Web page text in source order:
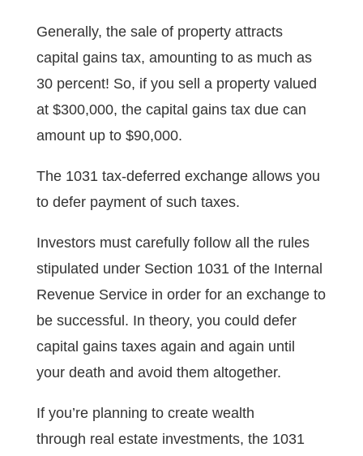
Generally, the sale of property attracts
capital gains tax, amounting to as much as
30 percent! So, if you sell a property valued
at $300,000, the capital gains tax due can
amount up to $90,000.
The 1031 tax-deferred exchange allows you
to defer payment of such taxes.
Investors must carefully follow all the rules
stipulated under Section 1031 of the Internal
Revenue Service in order for an exchange to
be successful. In theory, you could defer
capital gains taxes again and again until
your death and avoid them altogether.
If you’re planning to create wealth
through real estate investments, the 1031